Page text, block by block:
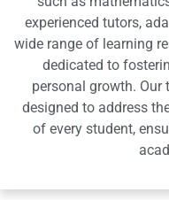
experienced tutors,
wide range of learning
dedicated to
personal growth.
designed to address
of every student,